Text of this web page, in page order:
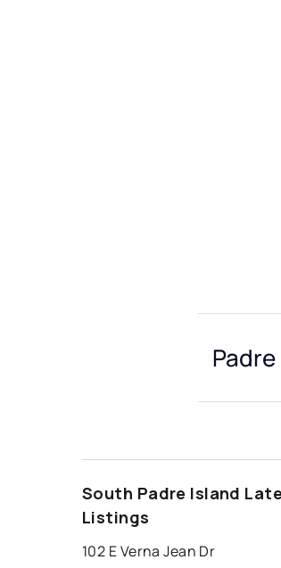
South Padre Island
Listings
102 E Verna Jean Dr